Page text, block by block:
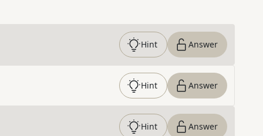
Hint Answer
Hint Answer
Hint Answer